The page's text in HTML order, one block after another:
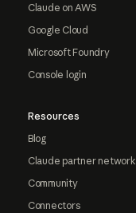
Claude on AWS
Google Cloud
Microsoft Foundry
Console login
Resources
Blog
Claude partner network
Community
Connectors